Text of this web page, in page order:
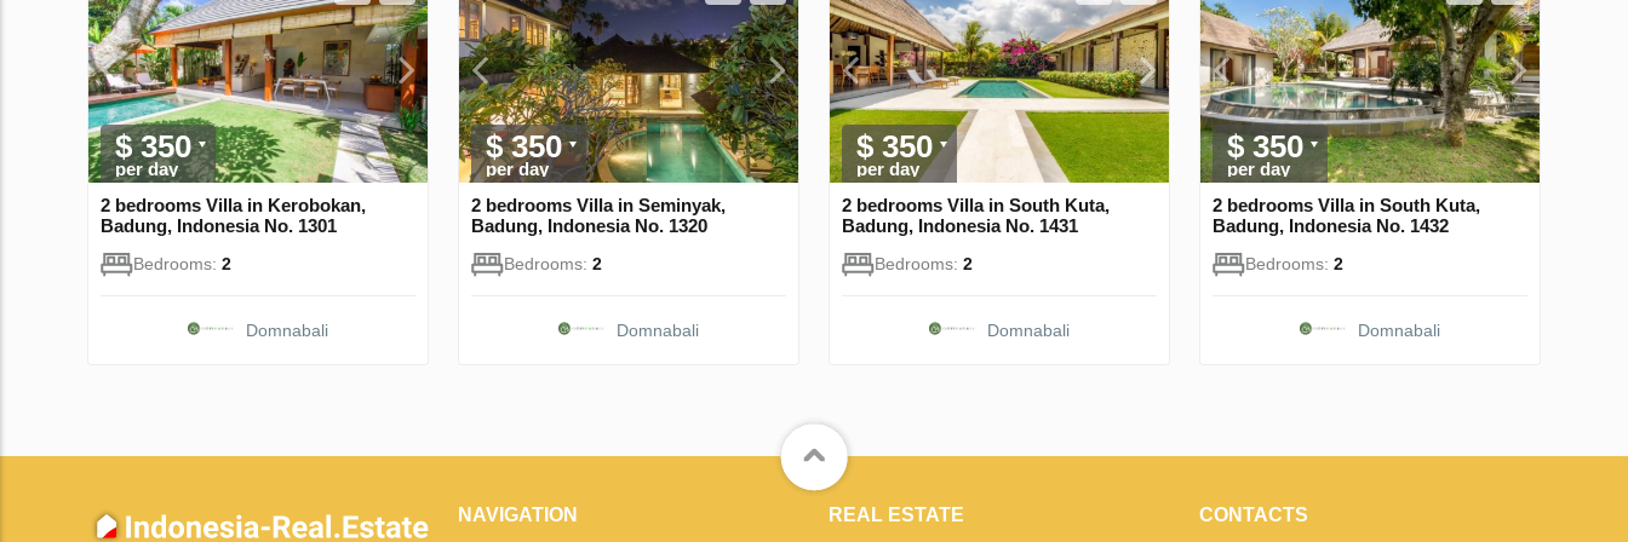
$ 350
per day
2 bedrooms Villa in Kerobokan,
Badung, Indonesia No. 1301
Bedrooms: 2
Domnabali
$ 350
per day
2 bedrooms Villa in Seminyak,
Badung, Indonesia No. 1320
Bedrooms: 2
Domnabali
$ 350
per day
2 bedrooms Villa in South Kuta,
Badung, Indonesia No. 1431
Bedrooms: 2
Domnabali
$ 350
per day
2 bedrooms Villa in South Kuta,
Badung, Indonesia No. 1432
Bedrooms: 2
Domnabali
NAVIGATION REAL ESTATE CONTACTS